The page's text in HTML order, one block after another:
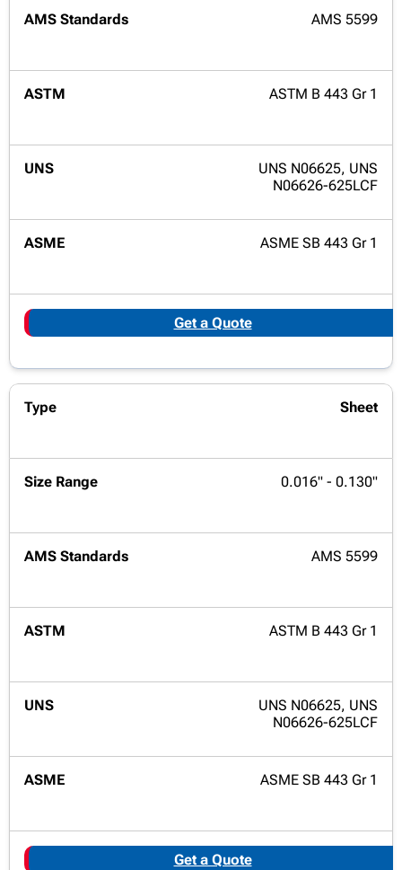
AMS 5599
ASTM B 443 Gr 1
UNS N06625, UNS
N06626-625LCF
ASME SB 443 Gr 1
Get a Quote
Sheet
0.016" - 0.130"
AMS 5599
ASTM B 443 Gr 1
UNS N06625, UNS
N06626-625LCF
ASME SB 443 Gr 1
Get a Quote